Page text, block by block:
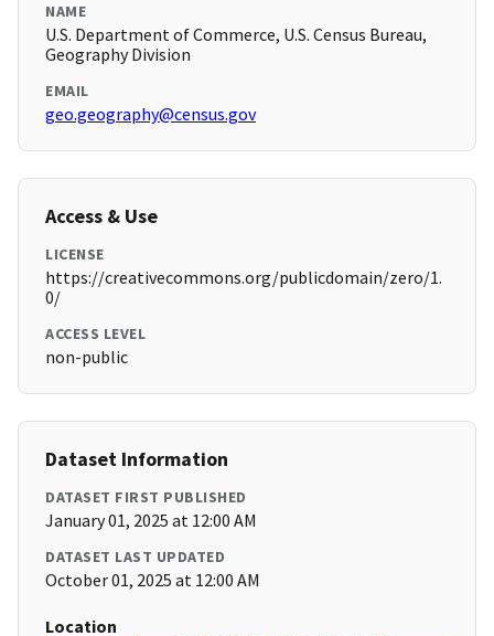
NAME
U.S. Department of Commerce, U.S. Census Bureau,
Geography Division
EMAIL
geo.geography@census.gov
Access & Use
LICENSE
https://creativecommons.org/publicdomain/zero/1.
0/
ACCESS LEVEL
non-public
Dataset Information
DATASET FIRST PUBLISHED
January 01, 2025 at 12:00 AM
DATASET LAST UPDATED
October 01, 2025 at 12:00 AM
Location